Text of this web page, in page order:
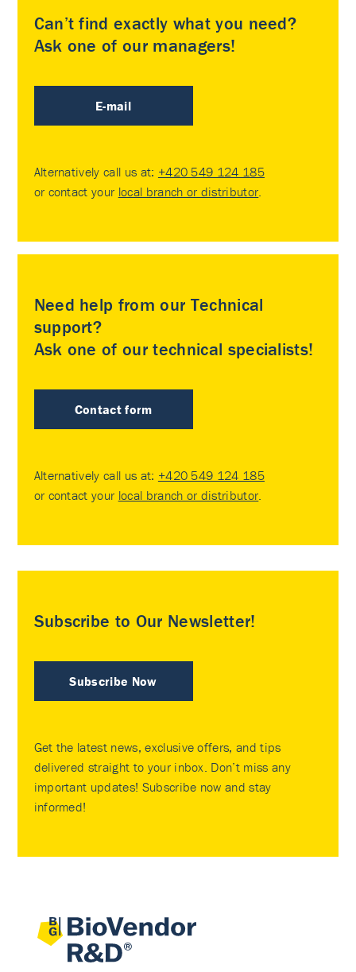
Can’t find exactly what you need?
Ask one of our managers!
E-mail
Alternatively call us at: +420 549 124 185
or contact your local branch or distributor.
Need help from our Technical
support?
Ask one of our technical specialists!
Contact form
Alternatively call us at: +420 549 124 185
or contact your local branch or distributor.
Subscribe to Our Newsletter!
Subscribe Now
Get the latest news, exclusive offers, and tips
delivered straight to your inbox. Don’t miss any
important updates! Subscribe now and stay
informed!